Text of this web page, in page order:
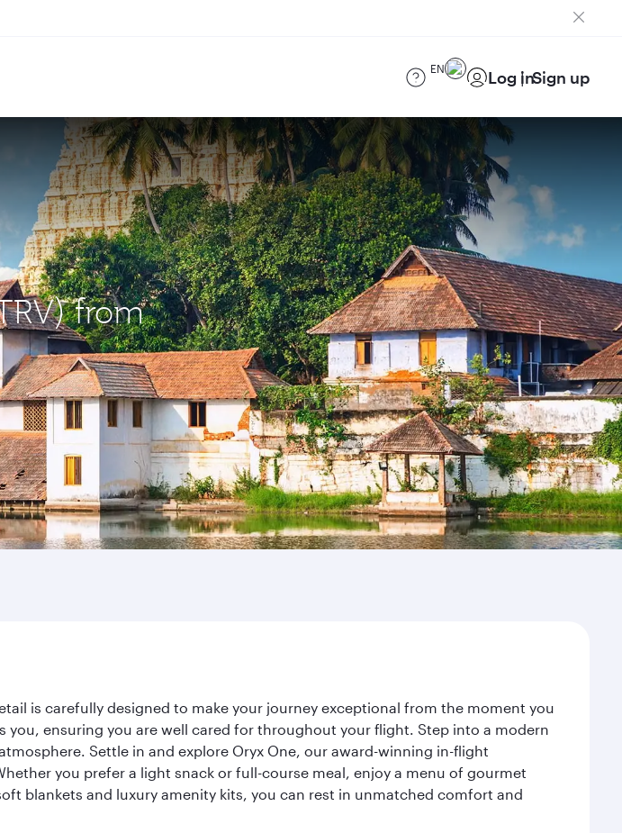
EN Log inSign up
from
is carefully designed to make your journey exceptional from the moment you
ensuring you are well cared for throughout your flight. Step into a modern
Settle in and explore Oryx One, our award-winning in-flight
you prefer a light snack or full-course meal, enjoy a menu of gourmet
blankets and luxury amenity kits, you can rest in unmatched comfort and